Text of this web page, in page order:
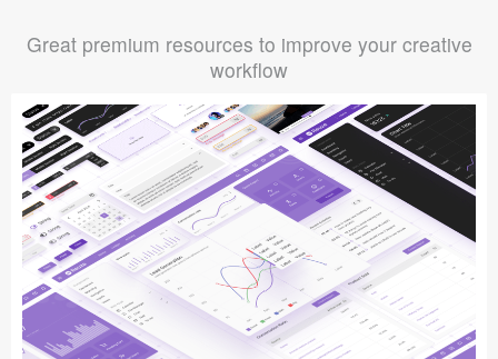
Great premium resources to improve your creative
workflow